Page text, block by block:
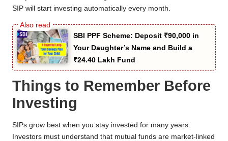
SIP will start investing automatically every month.
SBI PPF Scheme: Deposit ₹90,000 in
Your Daughter’s Name and Build a
₹24.40 Lakh Fund
Things to Remember Before
Investing
SIPs grow best when you stay invested for many years.
Investors must understand that mutual funds are market-linked